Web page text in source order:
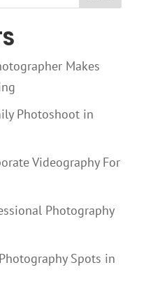
Makes
Photoshoot in
Videography For
Photography
Spots in